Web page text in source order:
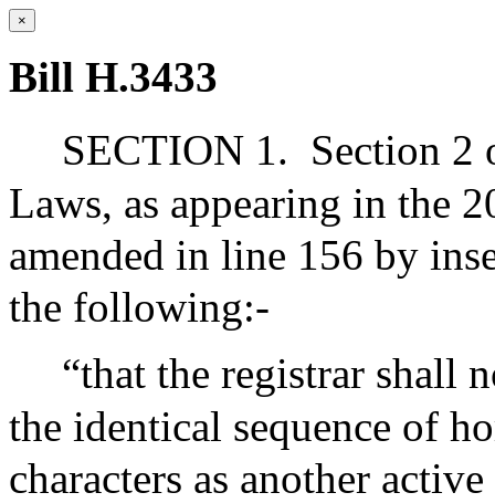
×
Bill H.3433
SECTION 1. Section 2
Laws, as appearing in the
amended in line 156 by
the following:-
“that the registrar shall
the identical sequence of
characters as another